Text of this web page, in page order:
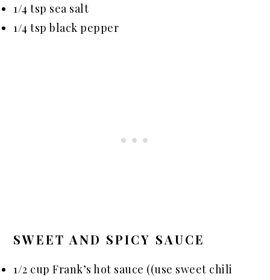
1/4 tsp sea salt
1/4 tsp black pepper
SWEET AND SPICY SAUCE
1/2 cup Frank’s hot sauce ((use sweet chili